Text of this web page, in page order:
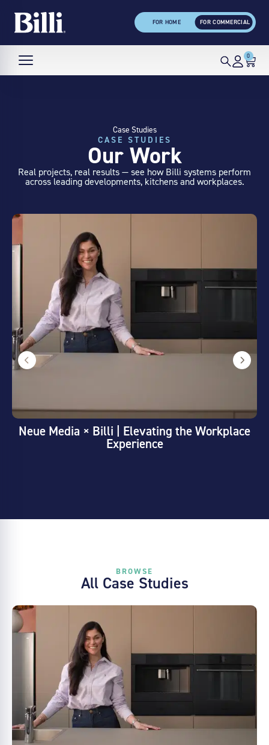
FOR HOME FOR COMMERCIAL
0
Case Studies
CASE STUDIES
Our Work
Real projects, real results — see how Billi systems perform
across leading developments, kitchens and workplaces.
Neue Media × Billi | Elevating the Workplace
Experience
BROWSE
All Case Studies